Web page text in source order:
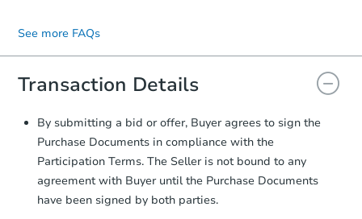
signature.
displayed on the property's listing page.
See more FAQs
Transaction Details
By submitting a bid or offer, Buyer agrees to sign the
Purchase Documents in compliance with the
Participation Terms. The Seller is not bound to any
agreement with Buyer until the Purchase Documents
have been signed by both parties.